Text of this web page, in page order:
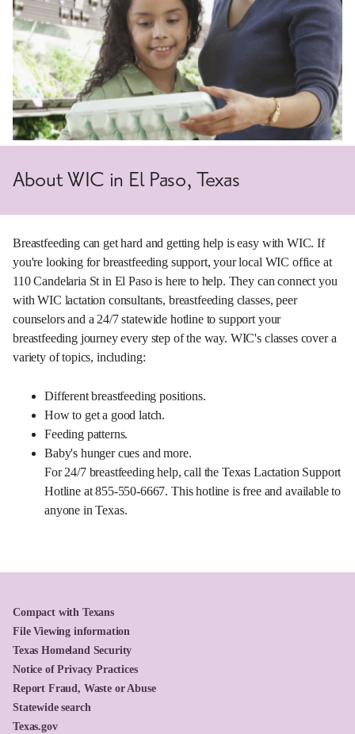
About WIC in El Paso, Texas
Breastfeeding can get hard and getting help is easy with WIC. If
you're looking for breastfeeding support, your local WIC office at
110 Candelaria St in El Paso is here to help. They can connect you
with WIC lactation consultants, breastfeeding classes, peer
counselors and a 24/7 statewide hotline to support your
breastfeeding journey every step of the way. WIC's classes cover a
variety of topics, including:
Different breastfeeding positions.
How to get a good latch.
Feeding patterns.
Baby's hunger cues and more.
For 24/7 breastfeeding help, call the Texas Lactation Support
Hotline at 855-550-6667. This hotline is free and available to
anyone in Texas.
Compact with Texans
File Viewing information
Texas Homeland Security
Notice of Privacy Practices
Report Fraud, Waste or Abuse
Statewide search
Texas.gov